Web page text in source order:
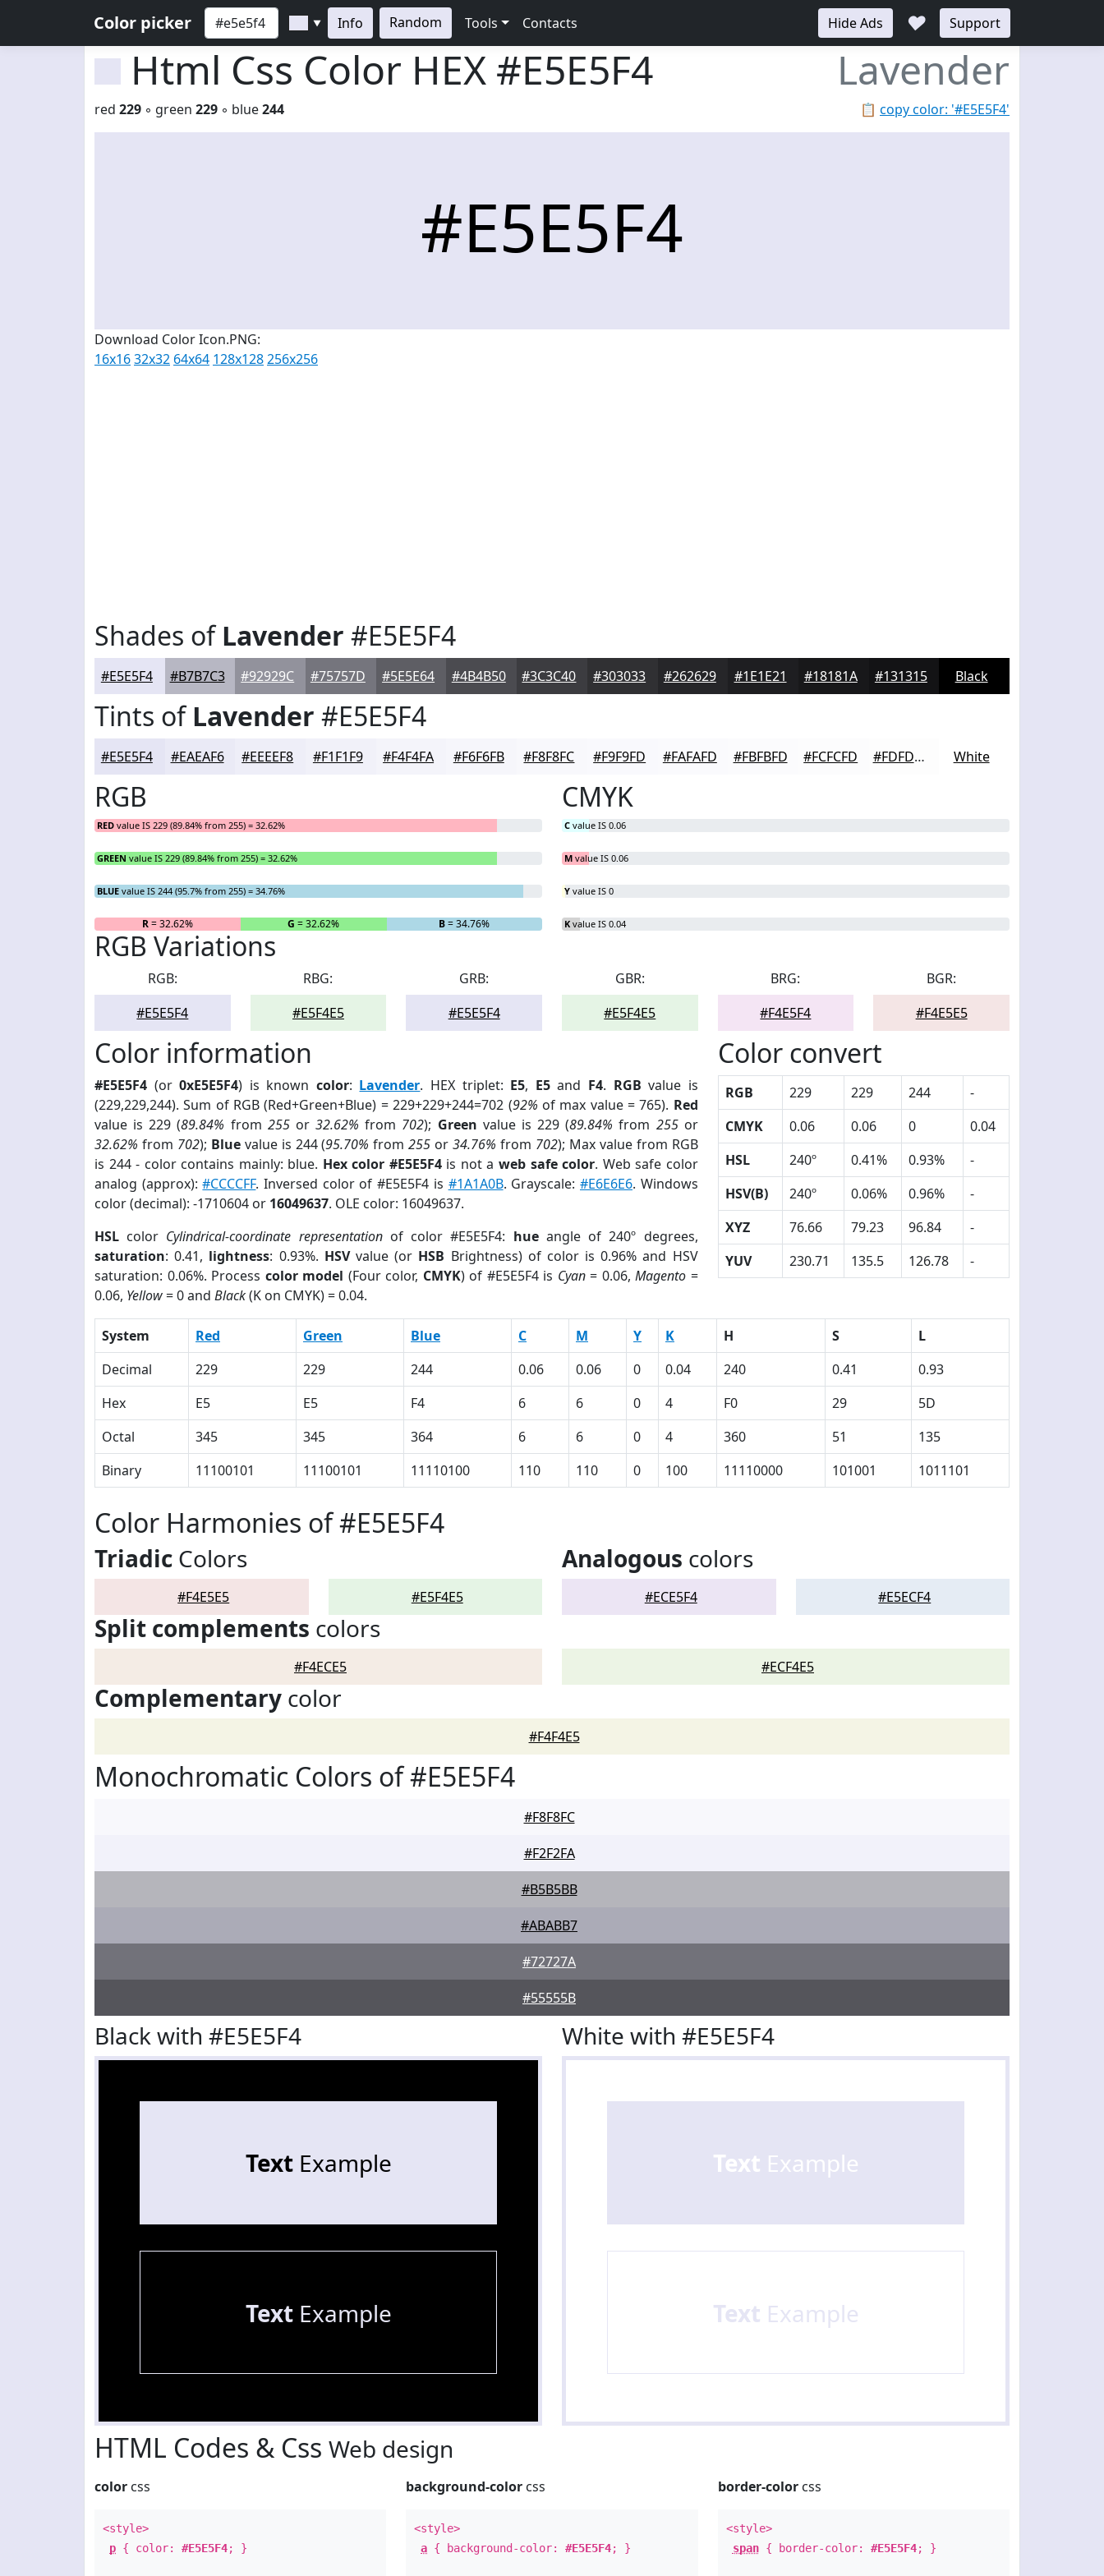
Color picker ▼ Info Random Tools Contacts Hide Ads ♥ Support
Html Css Color HEX #E5E5F4 Lavender
📋 copy color: '#E5E5F4'
red 229 ◦ green 229 ◦ blue244
#E5E5F4
Download Color Icon.PNG:
16x1632x32 64x64 128x128256x256
Shades ofLavender #E5E5F4
#E5E5F4 #B7B7C3 #92929C #75757D #5E5E64 #4B4B50 #3C3C40 #303033 #262629 #1E1E21 #18181A #131315 Black
Tints ofLavender #E5E5F4
#E5E5F4 #EAEAF6 #EEEEF8 #F1F1F9 #F4F4FA #F6F6FB #F8F8FC #F9F9FD #FAFAFD #FBFBFD #FCFCFD #FDFDFD White
RGB
RED value IS 229 (89.84% from 255) = 32.62%
GREEN value IS 229 (89.84% from 255) = 32.62%
BLUE value IS 244 (95.7% from 255) = 34.76%
R= 32.62% G = 32.62% B= 34.76%
CMYK
C value IS 0.06
M value IS 0.06
Y value IS 0
K value IS 0.04
RGB Variations
RGB:
#E5E5F4
RBG:
#E5F4E5
GRB:
#E5E5F4
GBR:
#E5F4E5
BRG:
#F4E5F4
BGR:
#F4E5E5
Color information
#E5E5F4 (or0xE5E5F4) is known color: Lavender. HEX triplet: E5, E5and F4. RGB value is
(229,229,244). Sum of RGB (Red+Green+Blue) = 229+229+244=702 (92% of max value = 765). Red
value is 229 (89.84% from 255or32.62% from 702); Green value is 229 (89.84% from 255or
32.62% from 702); Bluevalue is 244 (95.70% from255 or34.76% from 702); Max value from RGB
is 244 - color contains mainly: blue. Hex color #E5E5F4is not a web safe color. Web safe color
analog (approx):#CCCCFF. Inversed color of #E5E5F4 is #1A1A0B. Grayscale: #E6E6E6. Windows
color (decimal): -1710604 or 16049637. OLE color: 16049637.
HSL color Cylindrical-coordinate representationof color #E5E5F4: hueangle of 240º degrees,
saturation: 0.41, lightness: 0.93%. HSVvalue (or HSB Brightness) of color is 0.96% and HSV
saturation: 0.06%. Process color model (Four color, CMYK) of #E5E5F4 is Cyan= 0.06,Magento =
0.06, Yellow= 0 and Black(K on CMYK) = 0.04.
Color convert
RGB 229 229 244
-
CMYK
0.06 0.06 0
0.04
HSL
240º 0.41% 0.93%
-
HSV(B)
240º 0.06% 0.96%
-
XYZ
76.66 79.23 96.84
-
YUV
230.71 135.5 126.78 -
System Red Green Blue C M Y K H S
L
Decimal
229 229 244 0.06 0.06 0 0.04 240 0.41
0.93
Hex
E5 E5 F4 6 6 0 4 F0 29
5D
Octal
345 345 364 6 6 0 4 360 51
135
Binary
11100101 11100101 11110100 110 110 0 100 11110000 101001 1011101
Color Harmonies of #E5E5F4
Triadic Colors
#F4E5E5 #E5F4E5
Analogous colors
#ECE5F4 #E5ECF4
Split complements colors
#F4ECE5 #ECF4E5
Complementary color
#F4F4E5
Monochromatic Colors of #E5E5F4
#F8F8FC
#F2F2FA
#B5B5BB
#ABABB7
#72727A
#55555B
Black with #E5E5F4
TextExample
TextExample
White with #E5E5F4
Text Example
Text Example
HTML Codes & Css Web design
color css
<style>
p { color: #E5E5F4; }
background-color css
<style>
a { background-color:#E5E5F4; }
border-colorcss
<style>
span{ border-color: #E5E5F4; }